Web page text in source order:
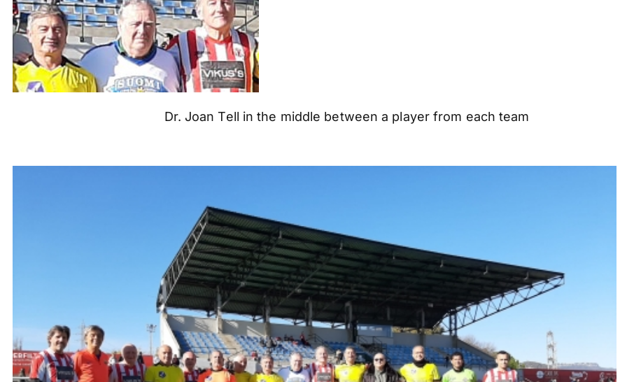
Dr. Joan Tell in the middle between a player from each team